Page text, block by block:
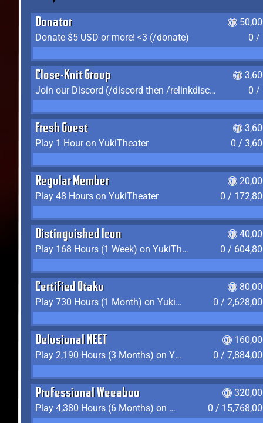
Donator
Donate $5 USD or more! <3 (/donate)
0 /
Close-Knit Group
Join our Discord (/discord then /relinkdiscord)
0 /
Fresh Guest
Play 1 Hour on YukiTheater
0 /
Regular Member
Play 48 Hours on YukiTheater
0 /
Distinguished Icon
Play 168 Hours (1 Week) on YukiTheater
0 /
Certified Otaku
Play 730 Hours (1 Month) on YukiTheater
0 /
Delusional NEET
Play 2,190 Hours (3 Months) on YukiTheater
0 /
Professional Weeaboo
Play 4,380 Hours (6 Months) on YukiTheater
0 /